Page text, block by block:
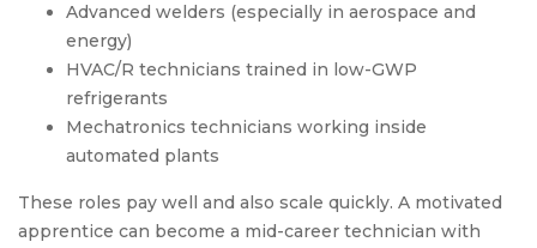
Advanced welders (especially in aerospace and
energy)
HVAC/R technicians trained in low-GWP
refrigerants
Mechatronics technicians working inside
automated plants
These roles pay well and also scale quickly. A motivated
apprentice can become a mid-career technician with